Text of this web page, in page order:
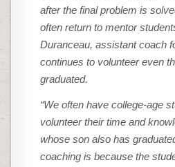
after the final problem is
often return to mentor
Duranceau, assistant coach
continues to volunteer even
graduated.
“We often have college-age
volunteer their time and
whose son also has
coaching is because the